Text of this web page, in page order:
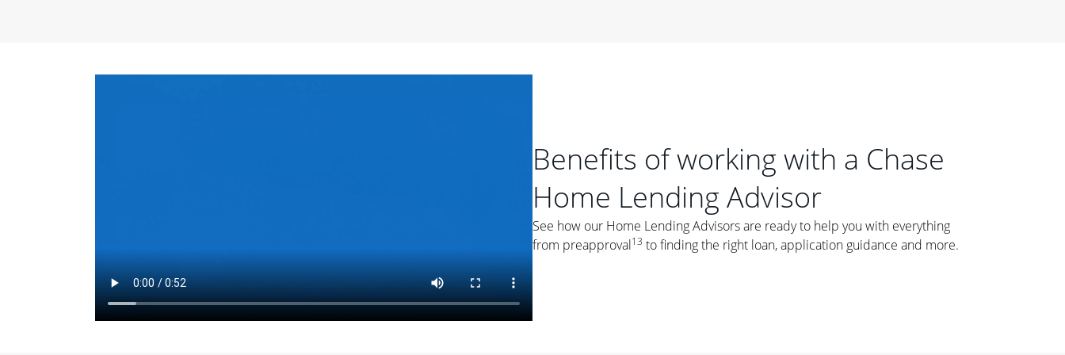
Things to Consider
Fixed-Rate Mortgages: While fixed-rate loans offer a steady mortgage
payment, they typically have a higher interest rate. As you weigh your
options, you may want to ask yourself, "Is this my forever home, or just a
place where I'll live for a few years?" That may help you determine if a fixed-
Benefits of working with a Chase
Home Lending Advisor
See how our Home Lending Advisors are ready to help you with everything
from preapproval13 to finding the right loan, application guidance and more.